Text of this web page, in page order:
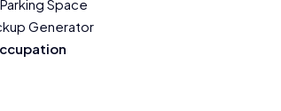
Space
Generator